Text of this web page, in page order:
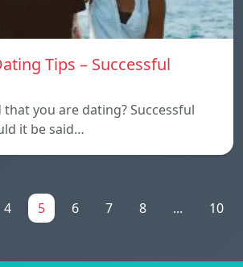
Tips – Successful
that you are dating? Successful
it be said…
4 5 6 7 8 ... 10